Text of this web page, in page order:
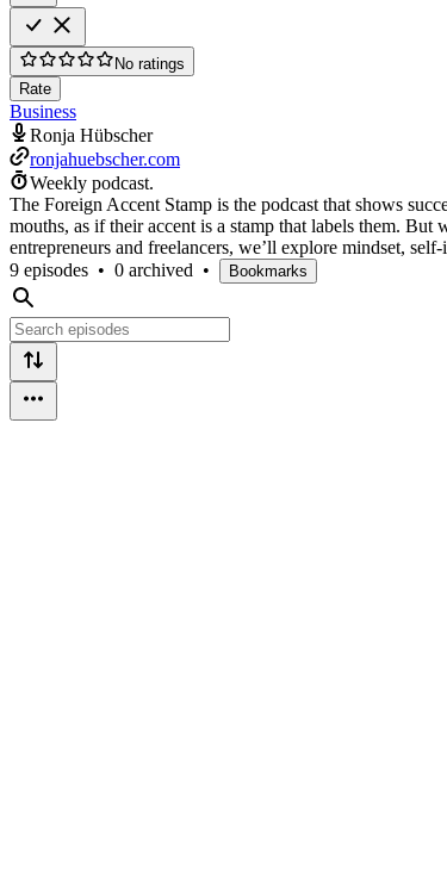
No ratings
Rate
Business
Ronja Hübscher
ronjahuebscher.com
Weekly podcast.
The Foreign Accent Stamp is the podcast that shows
mouths, as if their accent is a stamp that labels them.
entrepreneurs and freelancers, we’ll explore mindset,
9 episodes • 0 archived • Bookmarks